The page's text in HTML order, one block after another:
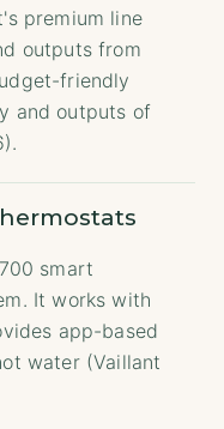
premium line
outputs from
friendly
and outputs of
smart
It works with
app-based
water (Vaillant